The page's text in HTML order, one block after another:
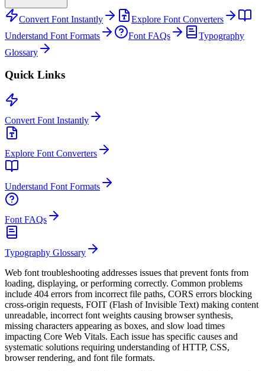
Convert Font Instantly
Explore Font Converters
Understand Font Formats
Font FAQs
Typography
Glossary
Quick Links
Convert Font Instantly
Explore Font Converters
Understand Font Formats
Font FAQs
Typography Glossary
Web font troubleshooting addresses issues that prevent fonts from
loading, displaying, or performing correctly. Common problems
include 404 errors from incorrect file paths, CORS errors blocking
cross-origin requests, FOIT (Flash of Invisible Text) making content
unreadable, incorrect font weights causing browser synthesis,
missing characters appearing as boxes, and slow load times
impacting Core Web Vitals. Each issue has specific causes and
systematic solutions requiring understanding of HTTP, CSS,
browser rendering, and font file formats.